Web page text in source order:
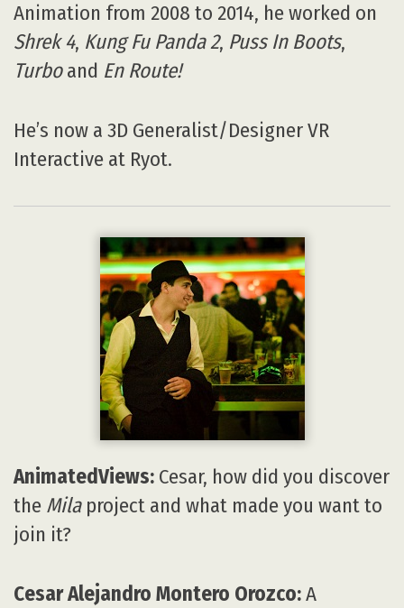
Animation from 2008 to 2014, he worked on
Shrek 4, Kung Fu Panda 2, Puss In Boots,
Turboand En Route!
He’s now a 3D Generalist/Designer VR
Interactive at Ryot.
AnimatedViews: Cesar, how did you discover
the Mila project and what made you want to
join it?
Cesar Alejandro Montero Orozco:A